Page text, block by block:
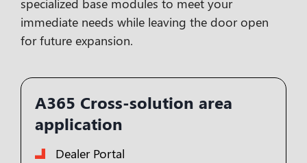
specialized base modules to meet your
immediate needs while leaving the door open
for future expansion.
A365 Cross-solution area
application
Dealer Portal